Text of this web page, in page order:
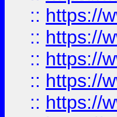
:: https://
:: https://
:: https://
:: https://
:: https://